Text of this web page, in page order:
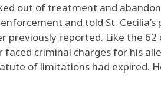
out of treatment and
and told St.
previously reported. Like the
criminal charges for his
of limitations had expired.